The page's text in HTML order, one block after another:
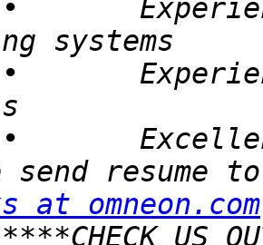
at omneon.com